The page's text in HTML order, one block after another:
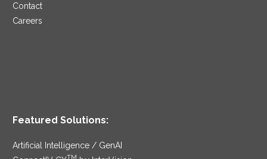
Contact
Careers
Featured Solutions:
Artificial Intelligence / GenAI
TM